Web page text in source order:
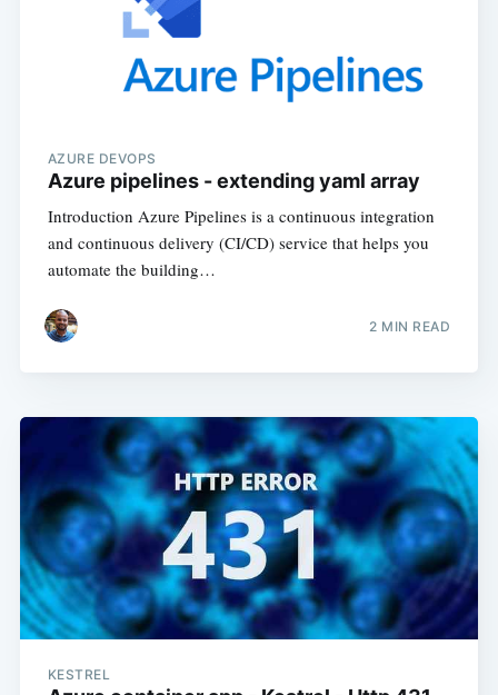
AZURE DEVOPS
Azure pipelines - extending yaml array
Introduction Azure Pipelines is a continuous integration
and continuous delivery (CI/CD) service that helps you
automate the building…
2 MIN READ
KESTREL